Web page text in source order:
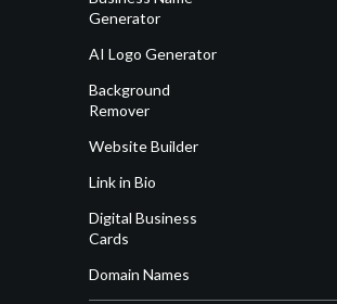
Generator
AI Logo Generator
Background
Remover
Website Builder
Link in Bio
Digital Business
Cards
Domain Names